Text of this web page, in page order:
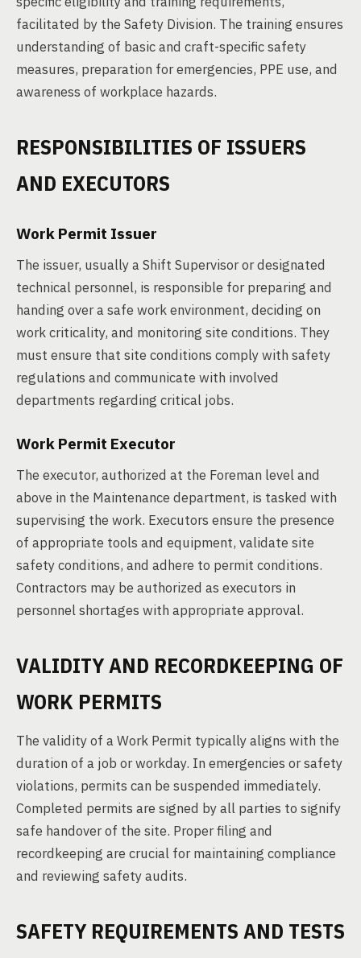
facilitated by the Safety Division. The training ensures
understanding of basic and craft-specific safety
measures, preparation for emergencies, PPE use, and
awareness of workplace hazards.
RESPONSIBILITIES OF ISSUERS
AND EXECUTORS
Work Permit Issuer
The issuer, usually a Shift Supervisor or designated
technical personnel, is responsible for preparing and
handing over a safe work environment, deciding on
work criticality, and monitoring site conditions. They
must ensure that site conditions comply with safety
regulations and communicate with involved
departments regarding critical jobs.
Work Permit Executor
The executor, authorized at the Foreman level and
above in the Maintenance department, is tasked with
supervising the work. Executors ensure the presence
of appropriate tools and equipment, validate site
safety conditions, and adhere to permit conditions.
Contractors may be authorized as executors in
personnel shortages with appropriate approval.
VALIDITY AND RECORDKEEPING OF
WORK PERMITS
The validity of a Work Permit typically aligns with the
duration of a job or workday. In emergencies or safety
violations, permits can be suspended immediately.
Completed permits are signed by all parties to signify
safe handover of the site. Proper filing and
recordkeeping are crucial for maintaining compliance
and reviewing safety audits.
SAFETY REQUIREMENTS AND TESTS